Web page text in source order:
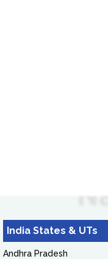
India States & UTs
Andhra Pradesh